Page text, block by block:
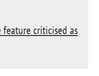
criticised as